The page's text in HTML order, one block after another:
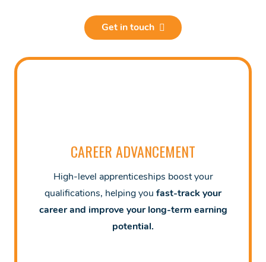
Get in touch
CAREER ADVANCEMENT
High-level apprenticeships boost your
qualifications, helping you fast-track your
career and improve your long-term earning
potential.